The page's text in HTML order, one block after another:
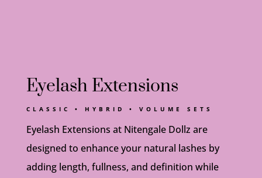
Eyelash Extensions
CLASSIC • HYBRID • VOLUME SETS
Eyelash Extensions at Nitengale Dollz are
designed to enhance your natural lashes by
adding length, fullness, and definition while